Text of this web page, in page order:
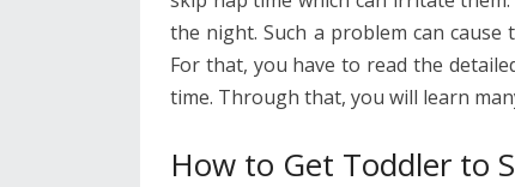
b
o
o
er e
st
l di
t
e
dI
n
the night. Such a problem can
For that, you have to read the
time. Through that, you will learn
How to Get Toddler to